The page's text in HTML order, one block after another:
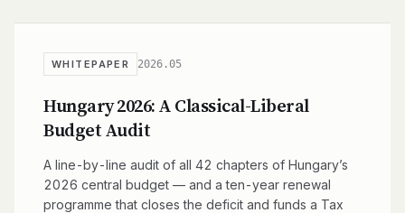
WHITEPAPER 2026.05
Hungary 2026: A Classical-Liberal
Budget Audit
A line-by-line audit of all 42 chapters of Hungary’s
2026 central budget — and a ten-year renewal
programme that closes the deficit and funds a Tax